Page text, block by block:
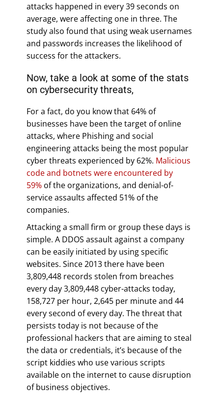
attacks happened in every 39 seconds on
average, were affecting one in three. The
study also found that using weak usernames
and passwords increases the likelihood of
success for the attackers.
Now, take a look at some of the stats
on cybersecurity threats,
For a fact, do you know that 64% of
businesses have been the target of online
attacks, where Phishing and social
engineering attacks being the most popular
cyber threats experienced by 62%. Malicious
code and botnets were encountered by
59% of the organizations, and denial-of-
service assaults affected 51% of the
companies.
Attacking a small firm or group these days is
simple. A DDOS assault against a company
can be easily initiated by using specific
websites. Since 2013 there have been
3,809,448 records stolen from breaches
every day 3,809,448 cyber-attacks today,
158,727 per hour, 2,645 per minute and 44
every second of every day. The threat that
persists today is not because of the
professional hackers that are aiming to steal
the data or credentials, it’s because of the
script kiddies who use various scripts
available on the internet to cause disruption
of business objectives.